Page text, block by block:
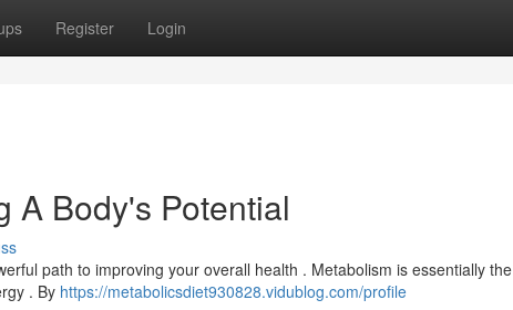
Register Login
A Body's Potential
path to improving your overall health . Metabolism is essentially the
. By https://metabolicsdiet930828.vidublog.com/profile